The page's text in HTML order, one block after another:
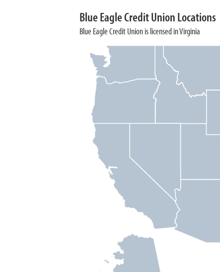
Blue Eagle Credit Union Locations
Blue Eagle Credit Union is licensed in Virginia